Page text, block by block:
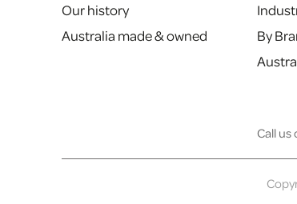
Our history
Australia made & owned
By
Call us